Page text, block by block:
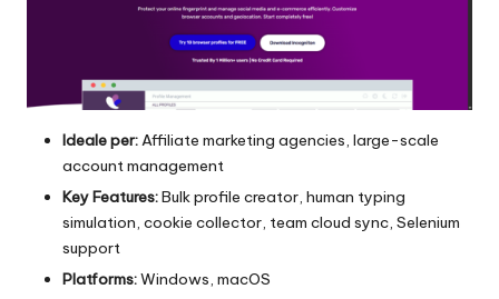
Ideale per:Affiliate marketing agencies, large-scale
account management
Key Features:Bulk profile creator, human typing
simulation, cookie collector, team cloud sync, Selenium
support
Platforms:Windows, macOS